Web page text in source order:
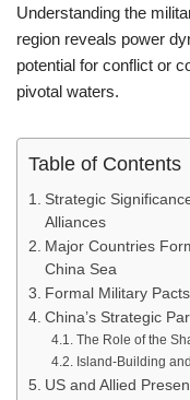
Understanding the
region reveals power
potential for conflict or
pivotal waters.
Table of Contents
Strategic
Alliances
Major Countries
China Sea
Formal Military
China’s Strategic
The Role of the
Island-Building
US and Allied